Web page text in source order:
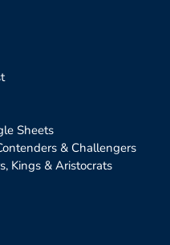
Sheets
& Challengers
Kings & Aristocrats